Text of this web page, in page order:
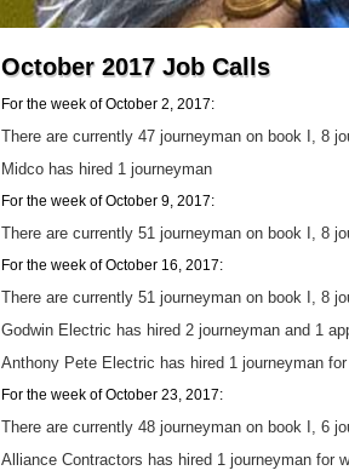
October 2017 Job Calls
For the week of October 2, 2017:
There are currently 47 journeyman on book I, 8
Midco has hired 1 journeyman
For the week of October 9, 2017:
There are currently 51 journeyman on book I, 8
For the week of October 16, 2017:
There are currently 51 journeyman on book I, 8
Godwin Electric has hired 2 journeyman and 1
Anthony Pete Electric has hired 1 journeyman
For the week of October 23, 2017:
There are currently 48 journeyman on book I, 6
Alliance Contractors has hired 1 journeyman for